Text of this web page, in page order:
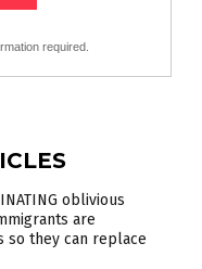
required.
oblivious
are
so they can replace